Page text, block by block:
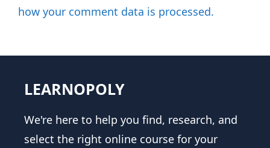
how your comment data is processed.
LEARNOPOLY
We're here to help you find, research, and
select the right online course for your